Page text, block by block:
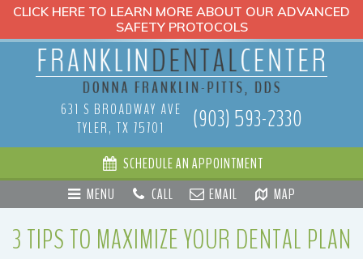
CLICK HERE TO LEARN MORE ABOUT OUR ADVANCED
SAFETY PROTOCOLS
631 S BROADWAY AVE
TYLER, TX 75701
(903) 593-2330
SCHEDULE AN APPOINTMENT
MENU
CALL EMAIL MAP
3 TIPS TO MAXIMIZE YOUR DENTAL PLAN